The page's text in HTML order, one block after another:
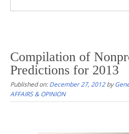
Compilation of
Predictions for 2013
Published on:December 27, 2012by
AFFAIRS & OPINION